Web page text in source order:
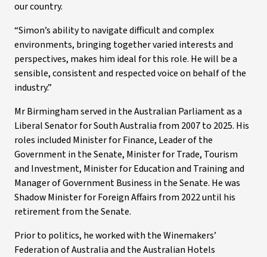
our country.
“Simon’s ability to navigate difficult and complex
environments, bringing together varied interests and
perspectives, makes him ideal for this role. He will be a
sensible, consistent and respected voice on behalf of the
industry.”
Mr Birmingham served in the Australian Parliament as a
Liberal Senator for South Australia from 2007 to 2025. His
roles included Minister for Finance, Leader of the
Government in the Senate, Minister for Trade, Tourism
and Investment, Minister for Education and Training and
Manager of Government Business in the Senate. He was
Shadow Minister for Foreign Affairs from 2022 until his
retirement from the Senate.
Prior to politics, he worked with the Winemakers’
Federation of Australia and the Australian Hotels